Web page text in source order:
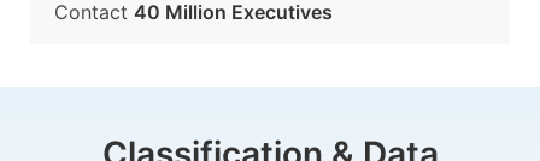
Contact 40 Million Executives